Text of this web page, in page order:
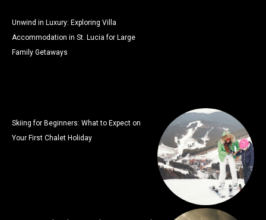
Unwind in Luxury: Exploring Villa
Accommodation in St. Lucia for Large
Family Getaways
Skiing for Beginners: What to Expect on
Your First Chalet Holiday